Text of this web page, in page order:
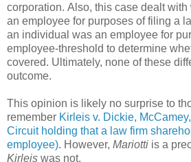
corporation. Also, this case dealt
an employee for purposes of filing a
an individual was an employee for
employee-threshold to determine
covered. Ultimately, none of these
outcome.
This opinion is likely no surprise to
remember Kirleis v. Dickie,
Circuit holding that a law firm
employee). However, Mariotti is a
Kirleis was not.